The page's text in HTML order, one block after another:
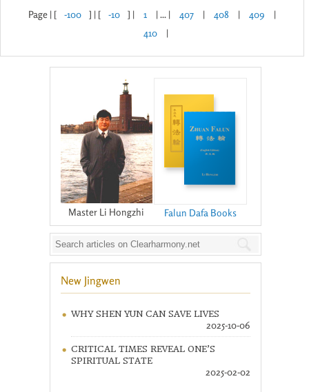
Page | [ -100 ] | [ -10 ] | 1 | ... | 407 | 408 | 409
|
410
|
Master Li Hongzhi Falun Dafa Books
New Jingwen
WHY SHEN YUN CAN SAVE LIVES
2025-10-06
CRITICAL TIMES REVEAL ONE’S
SPIRITUAL STATE
2025-02-02